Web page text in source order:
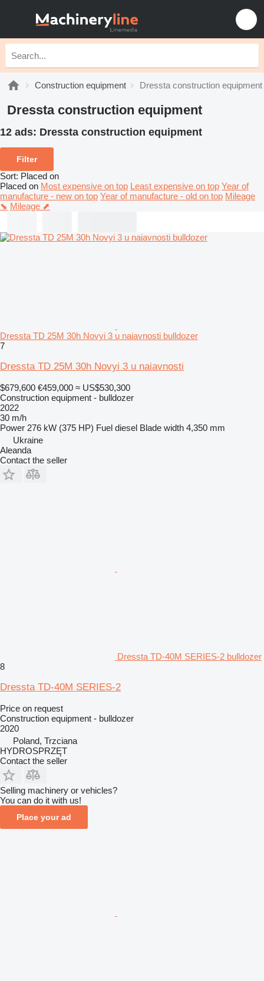
Construction equipment Dressta construction equipment
Dressta construction equipment
12 ads: Dressta construction equipment
Filter
Sort: Placed on
Placed on Most expensive on top Least expensive on top Year of
manufacture - new on top Year of manufacture - old on top Mileage
⬊ Mileage ⬈
Dressta TD 25M 30h Novyi 3 u naiavnosti bulldozer
7
Dressta TD 25M 30h Novyi 3 u naiavnosti
$679,600 €459,000 ≈ US$530,300
Construction equipment - bulldozer
2022
30 m/h
Power 276 kW (375 HP) Fuel diesel Blade width 4,350 mm
Ukraine
Aleanda
Contact the seller
Dressta TD-40M SERIES-2 bulldozer
8
Dressta TD-40M SERIES-2
Price on request
Construction equipment - bulldozer
2020
Poland, Trzciana
HYDROSPRZĘT
Contact the seller
Selling machinery or vehicles?
You can do it with us!
Place your ad